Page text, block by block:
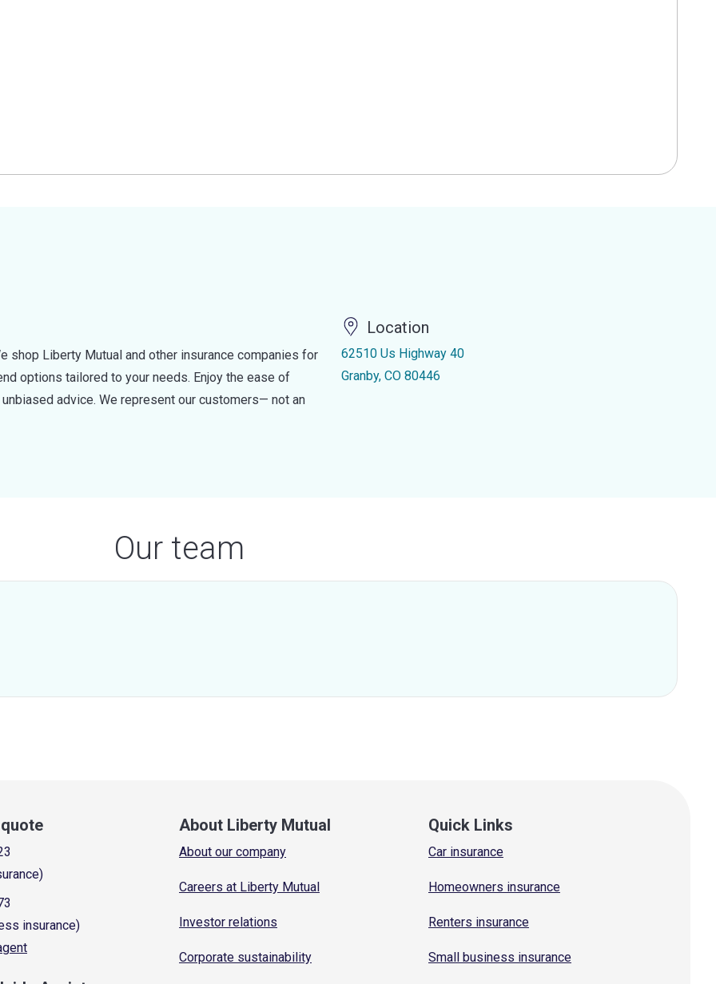
shop Liberty Mutual and other insurance companies for
options tailored to your needs. Enjoy the ease of
advice. We represent our customers— not an
Location
62510 Us Highway 40
Granby, CO 80446
Our team
insurance)
About Liberty Mutual
About our company
Careers at Liberty Mutual
Investor relations
Corporate sustainability
Quick Links
Car insurance
Homeowners insurance
Renters insurance
Small business insurance